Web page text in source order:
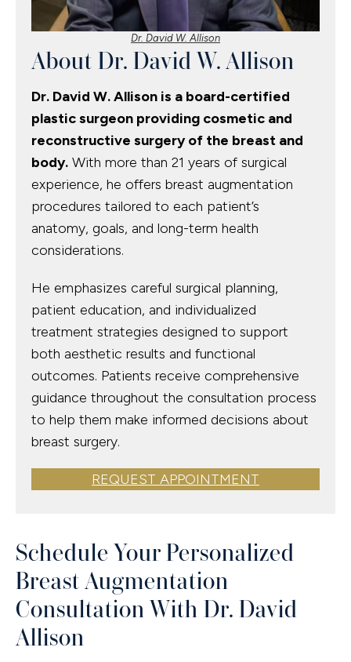
Dr. David W. Allison
About Dr. David W. Allison
Dr. David W. Allison is a board-certified
plastic surgeon providing cosmetic and
reconstructive surgery of the breast and
body. With more than 21 years of surgical
experience, he offers breast augmentation
procedures tailored to each patient’s
anatomy, goals, and long-term health
considerations.
He emphasizes careful surgical planning,
patient education, and individualized
treatment strategies designed to support
both aesthetic results and functional
outcomes. Patients receive comprehensive
guidance throughout the consultation process
to help them make informed decisions about
breast surgery.
REQUEST APPOINTMENT
Schedule Your Personalized
Breast Augmentation
Consultation With Dr. David
Allison